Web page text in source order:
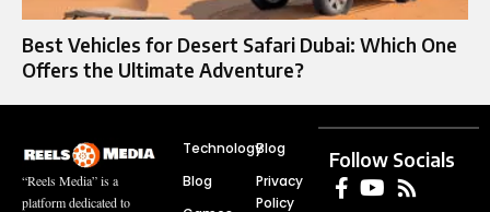
Best Vehicles for Desert Safari Dubai: Which One
Offers the Ultimate Adventure?
“Reels Media” is a
platform dedicated to
Technology
Blog
Blog
Privacy
Policy
Follow Socials